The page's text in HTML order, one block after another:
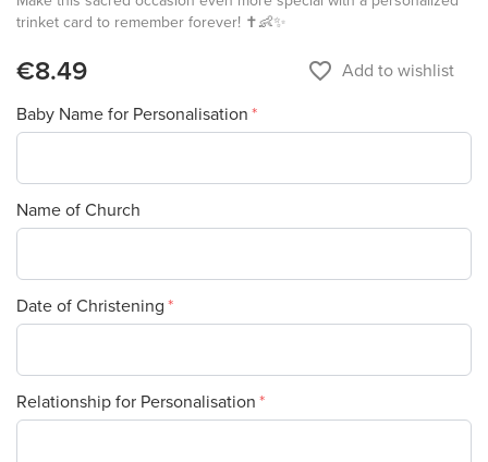
trinket card to remember forever! ✝️👶✨
€8.49 favorite_border Add to wishlist
Baby Name for Personalisation
Name of Church
Date of Christening
Relationship for Personalisation